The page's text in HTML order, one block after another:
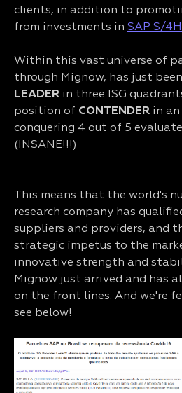
clients, in addition to
from investments in SAP S/
Within this vast universe of
through Mignow, has just
LEADER in three ISG
position of CONTENDER in
conquering 4 out of 5
(INSANE!!!)
This means that the world's
research company has
suppliers and providers, and
strategic impetus to the
innovative strength and
Mignow just arrived and has
on the front lines. And we're
see below!